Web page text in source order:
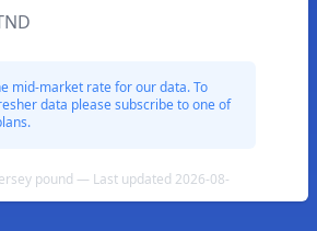
mid-market rate for our data. To
data please subscribe to one of
pound — Last updated 2026-08-